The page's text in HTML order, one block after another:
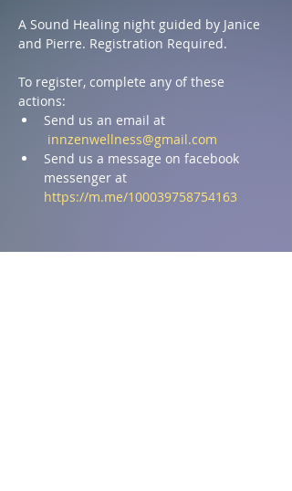
A Sound Healing night guided by Janice
and Pierre. Registration Required.
To register, complete any of these
actions:
Send us an email at
innzenwellness@gmail.com
Send us a message on facebook
messenger at
https://m.me/100039758754163